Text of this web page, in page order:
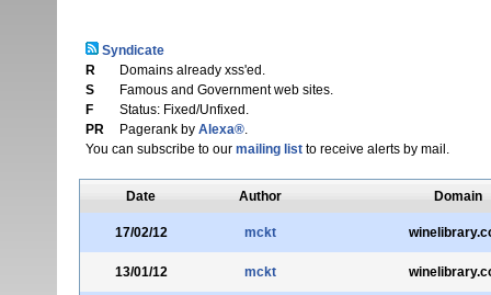
Syndicate
R
Domains already xss'ed.
S
Famous and Government web sites.
F
Status: Fixed/Unfixed.
PR
Pagerank by Alexa®.
You can subscribe to our mailing listto receive alerts by mail.
Date Author Domain
17/02/12 mckt
13/01/12 mckt